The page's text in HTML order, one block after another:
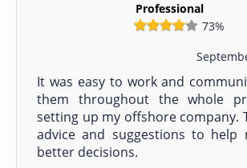
Professional
73%
It was easy to work and
them throughout the whole
setting up my offshore company.
advice and suggestions to help
better decisions.